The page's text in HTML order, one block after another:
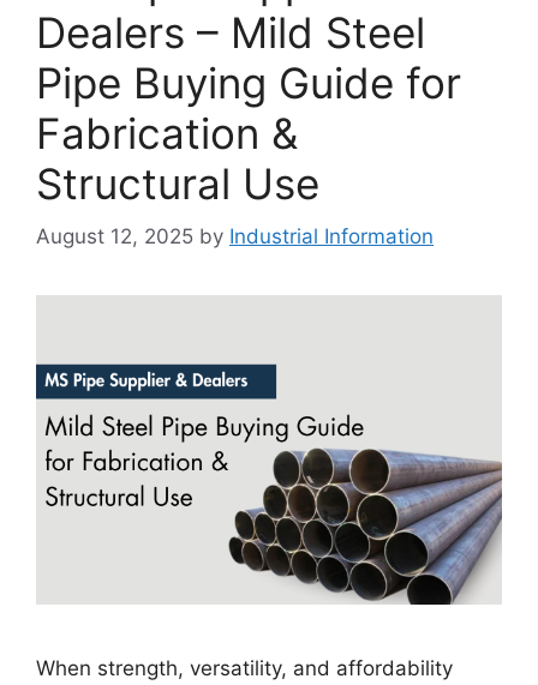
Dealers – Mild Steel
Pipe Buying Guide for
Fabrication &
Structural Use
August 12, 2025 by Industrial Information
When strength, versatility, and affordability